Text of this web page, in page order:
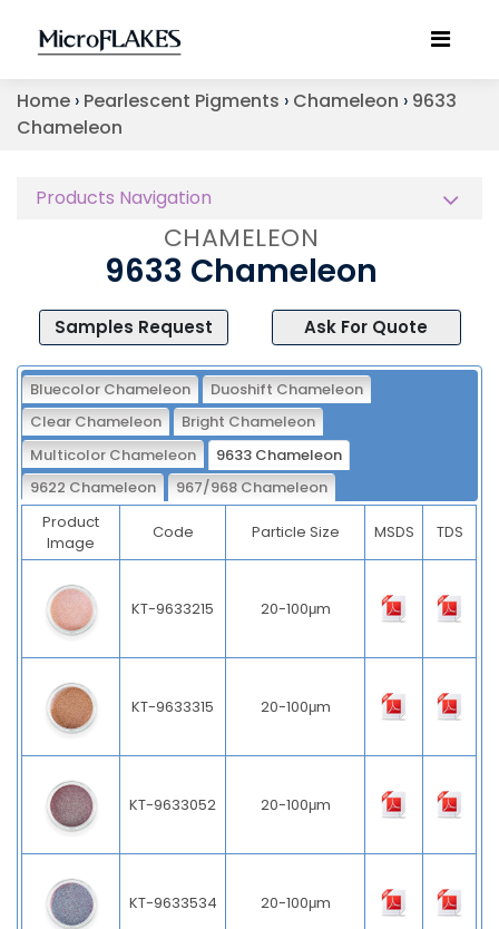
Home › Pearlescent Pigments › Chameleon › 9633
Chameleon
Products Navigation
CHAMELEON
9633 Chameleon
Samples Request Ask For Quote
Bluecolor Chameleon
Duoshift Chameleon
Clear Chameleon
Bright Chameleon
Multicolor Chameleon
9633 Chameleon
9622 Chameleon
967/968 Chameleon
Product
Image
Code Particle Size MSDS TDS
KT-9633215 20-100μm
KT-9633315 20-100μm
KT-9633052 20-100μm
KT-9633534 20-100μm